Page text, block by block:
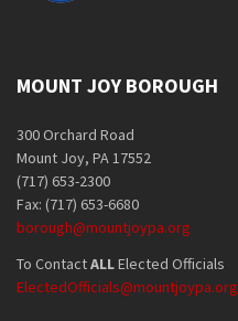
MOUNT JOY BOROUGH
300 Orchard Road
Mount Joy, PA 17552
(717) 653-2300
Fax: (717) 653-6680
borough@mountjoypa.org
To ContactALLElected Officials
ElectedOfficials@mountjoypa.org